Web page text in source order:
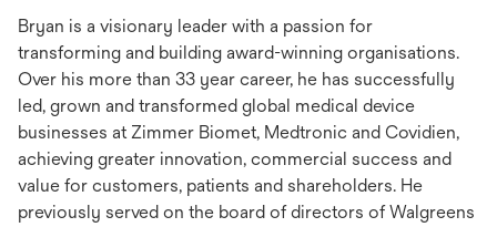
Bryan is a visionary leader with a passion for
transforming and building award-winning organisations.
Over his more than 33 year career, he has successfully
led, grown and transformed global medical device
businesses at Zimmer Biomet, Medtronic and Covidien,
achieving greater innovation, commercial success and
value for customers, patients and shareholders. He
previously served on the board of directors of Walgreens